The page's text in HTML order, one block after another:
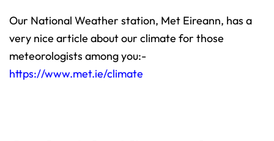
Our National Weather station, Met Eireann, has a
very nice article about our climate for those
meteorologists among you:-
https://www.met.ie/climate